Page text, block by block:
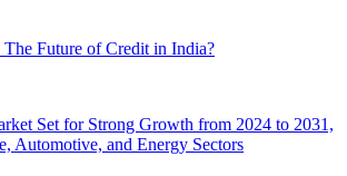
Future of Credit in India?
Set for Strong Growth from 2024 to 2031,
Automotive, and Energy Sectors